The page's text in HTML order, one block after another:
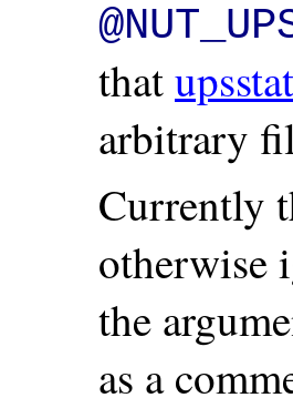
that
arbitrary
Currently
otherwise
the
as a